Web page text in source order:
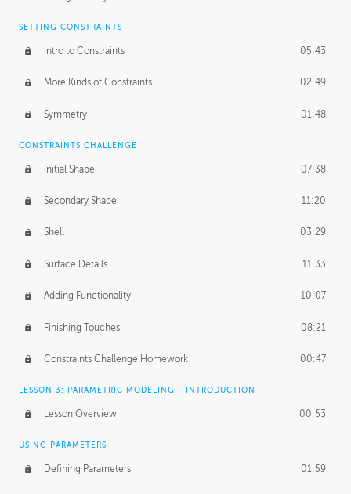
SETTING CONSTRAINTS
Intro to Constraints 05:43
More Kinds of Constraints 02:49
Symmetry 01:48
CONSTRAINTS CHALLENGE
Initial Shape 07:38
Secondary Shape 11:20
Shell 03:29
Surface Details 11:33
Adding Functionality 10:07
Finishing Touches 08:21
Constraints Challenge Homework 00:47
LESSON 3: PARAMETRIC MODELING - INTRODUCTION
Lesson Overview 00:53
USING PARAMETERS
Defining Parameters 01:59